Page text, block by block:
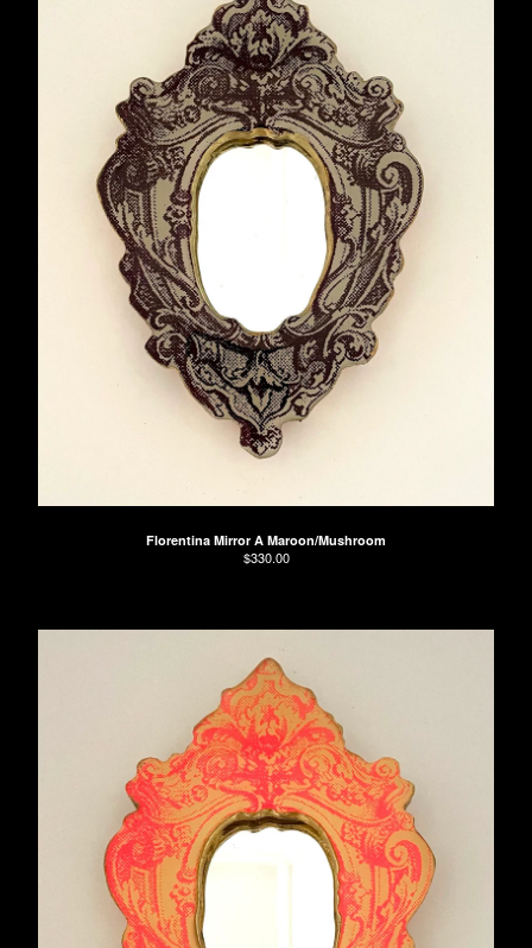
Florentina Mirror A Maroon/Mushroom
$330.00